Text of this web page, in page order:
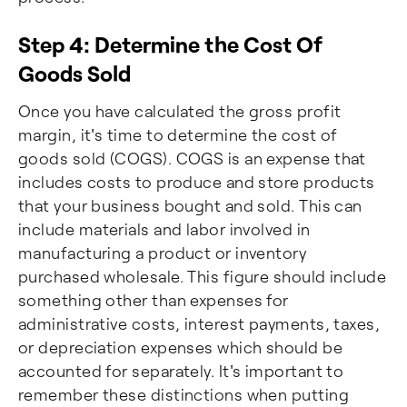
Step 4: Determine the Cost Of
Goods Sold
Once you have calculated the gross profit
margin, it's time to determine the cost of
goods sold (COGS). COGS is an expense that
includes costs to produce and store products
that your business bought and sold. This can
include materials and labor involved in
manufacturing a product or inventory
purchased wholesale. This figure should include
something other than expenses for
administrative costs, interest payments, taxes,
or depreciation expenses which should be
accounted for separately. It's important to
remember these distinctions when putting